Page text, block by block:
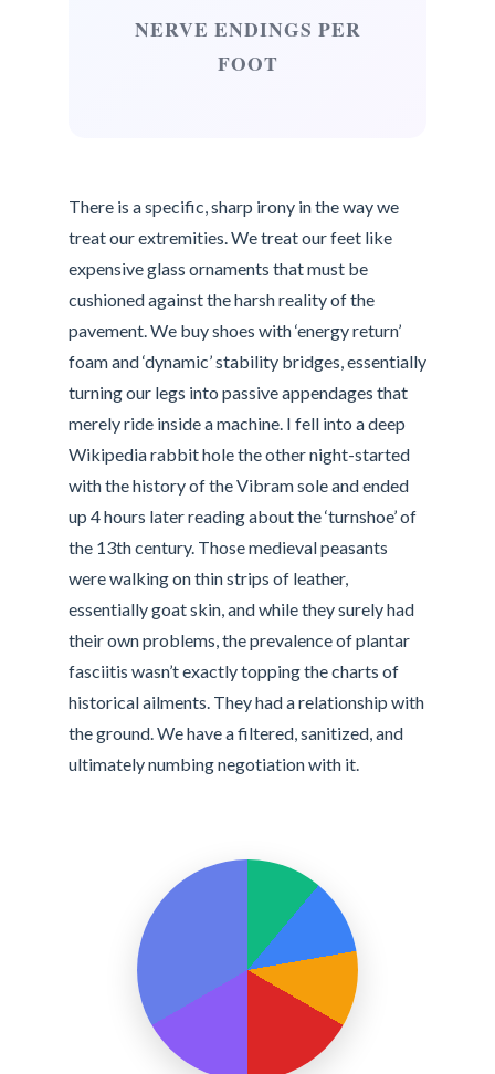
NERVE ENDINGS PER
FOOT
There is a specific, sharp irony in the way we
treat our extremities. We treat our feet like
expensive glass ornaments that must be
cushioned against the harsh reality of the
pavement. We buy shoes with ‘energy return’
foam and ‘dynamic’ stability bridges, essentially
turning our legs into passive appendages that
merely ride inside a machine. I fell into a deep
Wikipedia rabbit hole the other night-started
with the history of the Vibram sole and ended
up 4 hours later reading about the ‘turnshoe’ of
the 13th century. Those medieval peasants
were walking on thin strips of leather,
essentially goat skin, and while they surely had
their own problems, the prevalence of plantar
fasciitis wasn’t exactly topping the charts of
historical ailments. They had a relationship with
the ground. We have a filtered, sanitized, and
ultimately numbing negotiation with it.